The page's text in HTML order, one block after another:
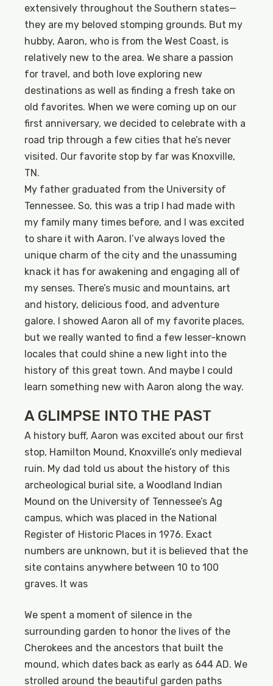
extensively throughout the Southern states—
they are my beloved stomping grounds. But my
hubby, Aaron, who is from the West Coast, is
relatively new to the area. We share a passion
for travel, and both love exploring new
destinations as well as finding a fresh take on
old favorites. When we were coming up on our
first anniversary, we decided to celebrate with a
road trip through a few cities that he’s never
visited. Our favorite stop by far was Knoxville,
TN.
My father graduated from the University of
Tennessee. So, this was a trip I had made with
my family many times before, and I was excited
to share it with Aaron. I’ve always loved the
unique charm of the city and the unassuming
knack it has for awakening and engaging all of
my senses. There’s music and mountains, art
and history, delicious food, and adventure
galore. I showed Aaron all of my favorite places,
but we really wanted to find a few lesser-known
locales that could shine a new light into the
history of this great town. And maybe I could
learn something new with Aaron along the way.
A GLIMPSE INTO THE PAST
A history buff, Aaron was excited about our first
stop, Hamilton Mound, Knoxville’s only medieval
ruin. My dad told us about the history of this
archeological burial site, a Woodland Indian
Mound on the University of Tennessee’s Ag
campus, which was placed in the National
Register of Historic Places in 1976. Exact
numbers are unknown, but it is believed that the
site contains anywhere between 10 to 100
graves. It was
We spent a moment of silence in the
surrounding garden to honor the lives of the
Cherokees and the ancestors that built the
mound, which dates back as early as 644 AD. We
strolled around the beautiful garden paths